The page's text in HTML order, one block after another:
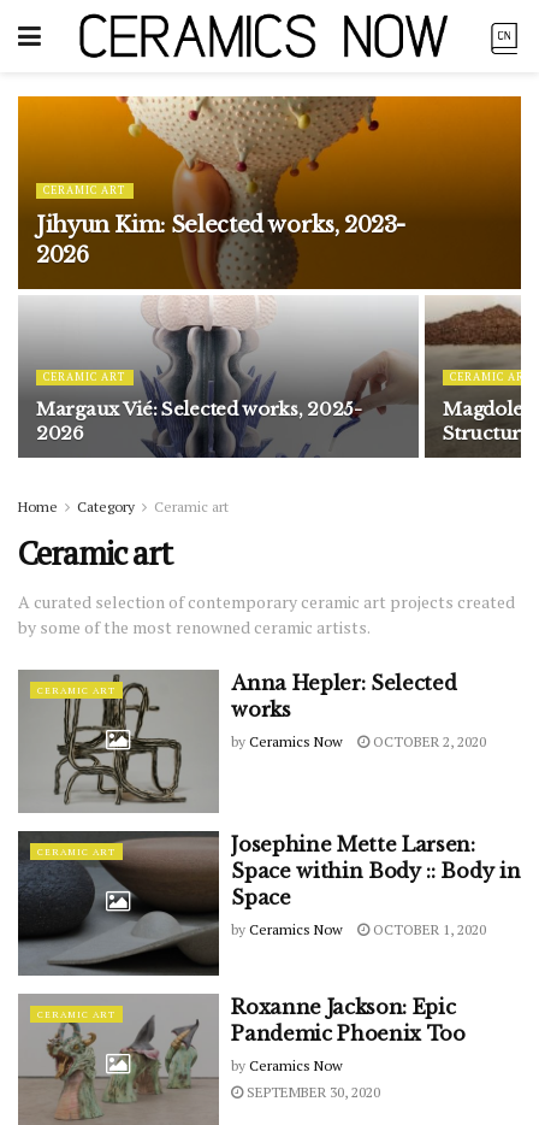
CERAMIC ART
Jihyun Kim: Selected works, 2023-
2026
CERAMIC ART
Margaux Vié: Selected works, 2025-
2026
CERAMIC ART
Home Category Ceramic art
Ceramic art
A curated selection of contemporary ceramic art projects created
by some of the most renowned ceramic artists.
CERAMIC ART
Anna Hepler: Selected
works
by Ceramics Now OCTOBER 2, 2020
CERAMIC ART
Josephine Mette Larsen:
Space within Body :: Body in
Space
by Ceramics Now OCTOBER 1, 2020
CERAMIC ART
Roxanne Jackson: Epic
Pandemic Phoenix Too
by Ceramics Now
SEPTEMBER 30, 2020